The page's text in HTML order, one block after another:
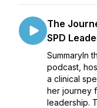
The
SPD
SummaryIn
podcast,
a clinical
her journey
leadership.